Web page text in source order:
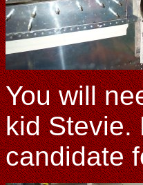
You will
kid Stevie.
candidate